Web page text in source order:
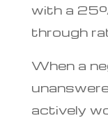
with a
through
When a
actively